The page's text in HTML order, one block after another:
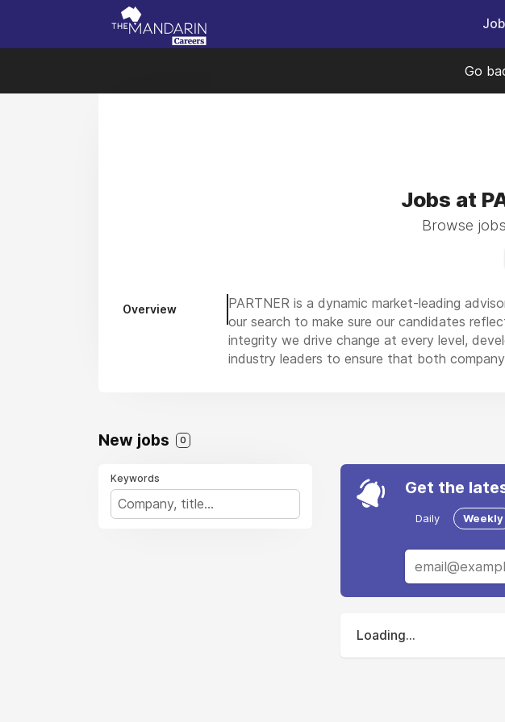
Go
Jobs at
Browse
Overview
PARTNER is a dynamic market-leading
our search to make sure our candidates
integrity we drive change at every level,
industry leaders to ensure that both
New jobs 0
Keywords Get the
Daily Weekly
Loading...